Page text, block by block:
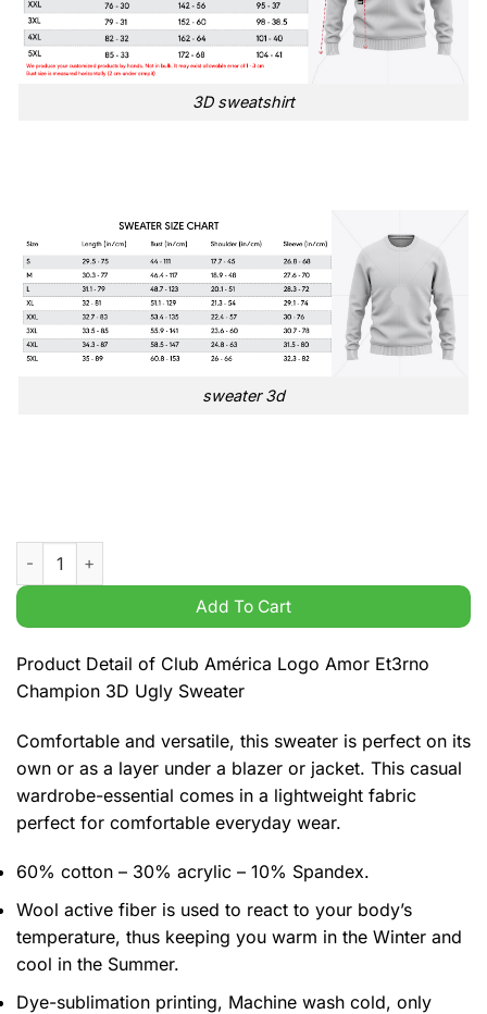
3D sweatshirt
sweater 3d
Club América Logo Amor Et3rno Champion 3D Ugly Sweater
Add To Cart
Product Detail of Club América Logo Amor Et3rno
Champion 3D Ugly Sweater
Comfortable and versatile, this sweater is perfect on its
own or as a layer under a blazer or jacket. This casual
wardrobe-essential comes in a lightweight fabric
perfect for comfortable everyday wear.
60% cotton – 30% acrylic – 10% Spandex.
Wool active fiber is used to react to your body’s
temperature, thus keeping you warm in the Winter and
cool in the Summer.
Dye-sublimation printing, Machine wash cold, only